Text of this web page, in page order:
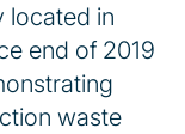
located in
end of 2019
waste